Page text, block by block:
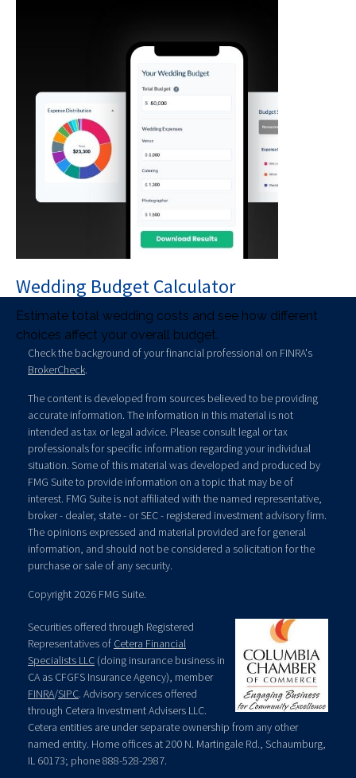
Wedding Budget Calculator
Estimate total wedding costs and see how different
choices affect your overall budget.
Check the background of your financial professional on FINRA's
BrokerCheck.
The content is developed from sources believed to be providing
accurate information. The information in this material is not
intended as tax or legal advice. Please consult legal or tax
professionals for specific information regarding your individual
situation. Some of this material was developed and produced by
FMG Suite to provide information on a topic that may be of
interest. FMG Suite is not affiliated with the named representative,
broker - dealer, state - or SEC - registered investment advisory firm.
The opinions expressed and material provided are for general
information, and should not be considered a solicitation for the
purchase or sale of any security.
Copyright 2026 FMG Suite.
Securities offered through Registered
Representatives of Cetera Financial
Specialists LLC (doing insurance business in
CA as CFGFS Insurance Agency), member
FINRA/SIPC. Advisory services offered
through Cetera Investment Advisers LLC.
Cetera entities are under separate ownership from any other
named entity. Home offices at 200 N. Martingale Rd., Schaumburg,
IL 60173; phone 888-528-2987.